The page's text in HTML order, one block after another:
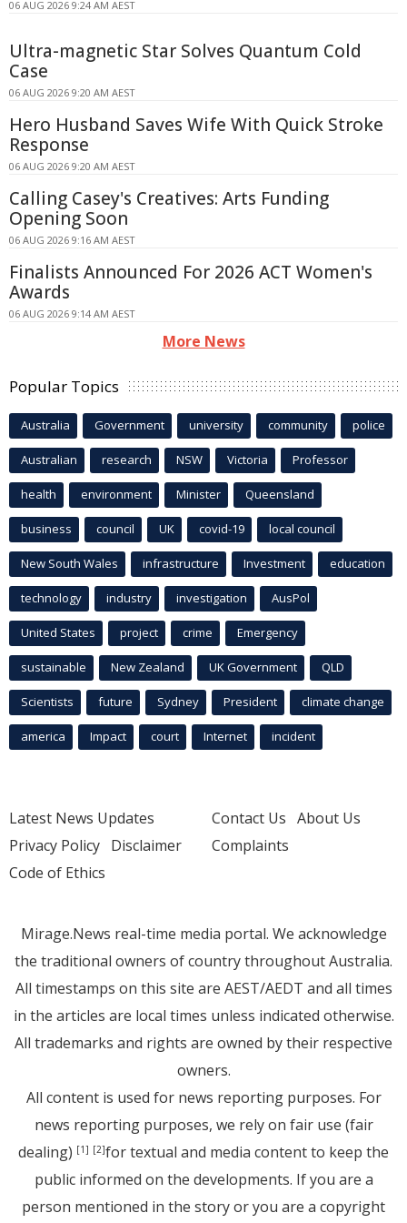
06 AUG 2026 9:24 AM AEST
Ultra-magnetic Star Solves Quantum Cold
Case
06 AUG 2026 9:20 AM AEST
Hero Husband Saves Wife With Quick Stroke
Response
06 AUG 2026 9:20 AM AEST
Calling Casey's Creatives: Arts Funding
Opening Soon
06 AUG 2026 9:16 AM AEST
Finalists Announced For 2026 ACT Women's
Awards
06 AUG 2026 9:14 AM AEST
More News
Popular Topics
Australia Government university community police
Australian research NSW Victoria Professor
health environment Minister Queensland
business council UK covid-19 local council
New South Wales infrastructure Investment education
technology industry investigation AusPol
United States project crime Emergency
sustainable New Zealand UK Government QLD
Scientists future Sydney President climate change
america Impact court Internet incident
Latest News Updates
Privacy Policy Disclaimer
Code of Ethics
Contact Us About Us
Complaints
Mirage.News real-time media portal. We acknowledge
the traditional owners of country throughout Australia.
All timestamps on this site are AEST/AEDT and all times
in the articles are local times unless indicated otherwise.
All trademarks and rights are owned by their respective
owners.
All content is used for news reporting purposes. For
news reporting purposes, we rely on fair use (fair
dealing) [1] [2]for textual and media content to keep the
public informed on the developments. If you are a
person mentioned in the story or you are a copyright